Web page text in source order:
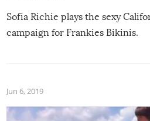
Sofia Richie plays the sexy
campaign for Frankies Bikinis.
Jun 6, 2019